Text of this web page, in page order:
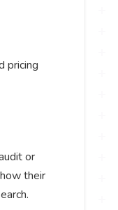
pricing
or
their